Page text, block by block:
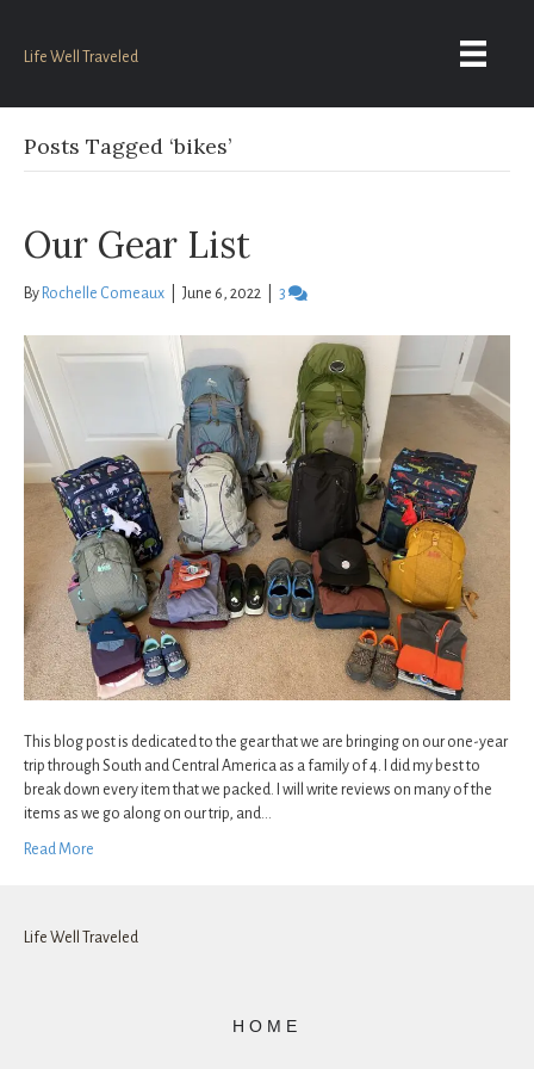
Life Well Traveled
Posts Tagged ‘bikes’
Our Gear List
By Rochelle Comeaux June 6, 2022 3
This blog post is dedicated to the gear that we are bringing on our one-year
trip through South and Central America as a family of 4. I did my best to
break down every item that we packed. I will write reviews on many of the
items as we go along on our trip, and…
Read More
Life Well Traveled
HOME